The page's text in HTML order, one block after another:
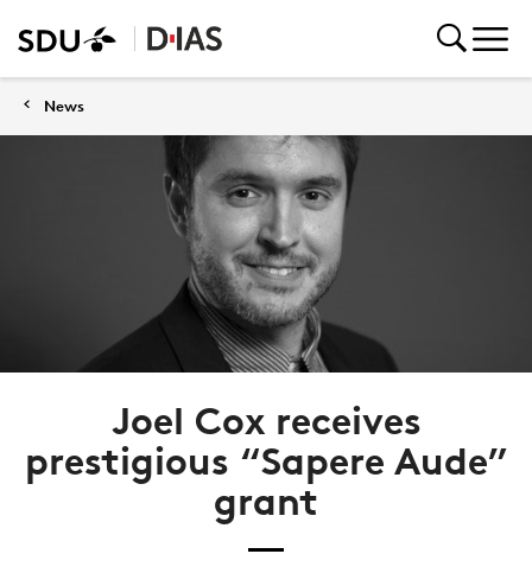
News
Joel Cox receives
prestigious “Sapere Aude”
grant